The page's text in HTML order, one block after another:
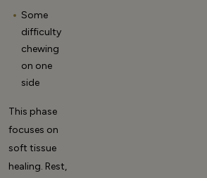
Some
difficulty
chewing
on one
side
This phase
focuses on
soft tissue
healing. Rest,